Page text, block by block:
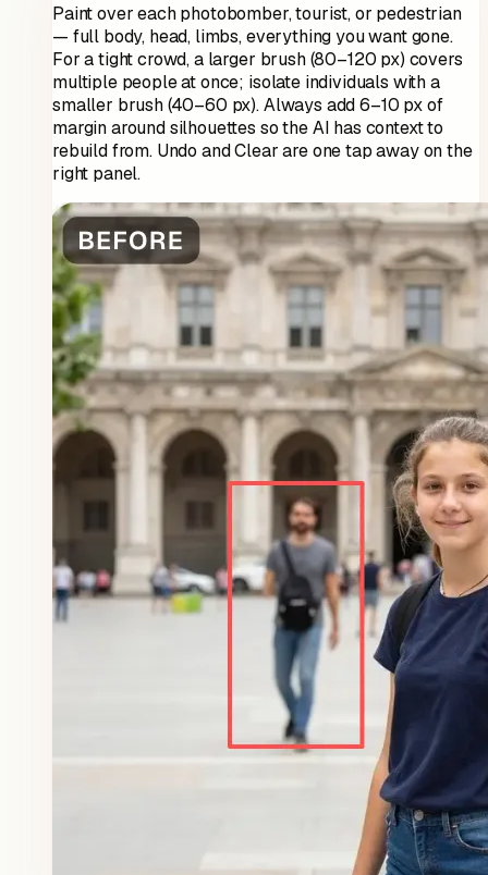
Paint over each photobomber, tourist, or pedestrian
— full body, head, limbs, everything you want gone.
For a tight crowd, a larger brush (80–120 px) covers
multiple people at once; isolate individuals with a
smaller brush (40–60 px). Always add 6–10 px of
margin around silhouettes so the AI has context to
rebuild from. Undo and Clear are one tap away on the
right panel.